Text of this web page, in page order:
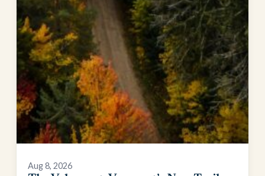
Aug 8, 2026